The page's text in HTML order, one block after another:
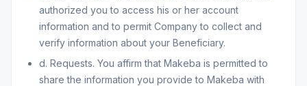
authorized you to access his or her account
information and to permit Company to collect and
verify information about your Beneficiary.
d. Requests. You affirm that Makeba is permitted to
share the information you provide to Makeba with